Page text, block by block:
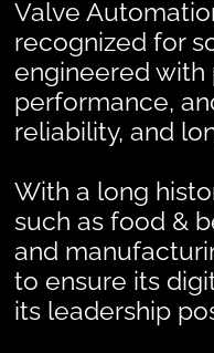
Valve
recognized for
engineered
performance,
reliability, and
With a long
such as food &
and
to ensure its
its leadership